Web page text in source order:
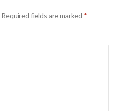
Required fields are marked *